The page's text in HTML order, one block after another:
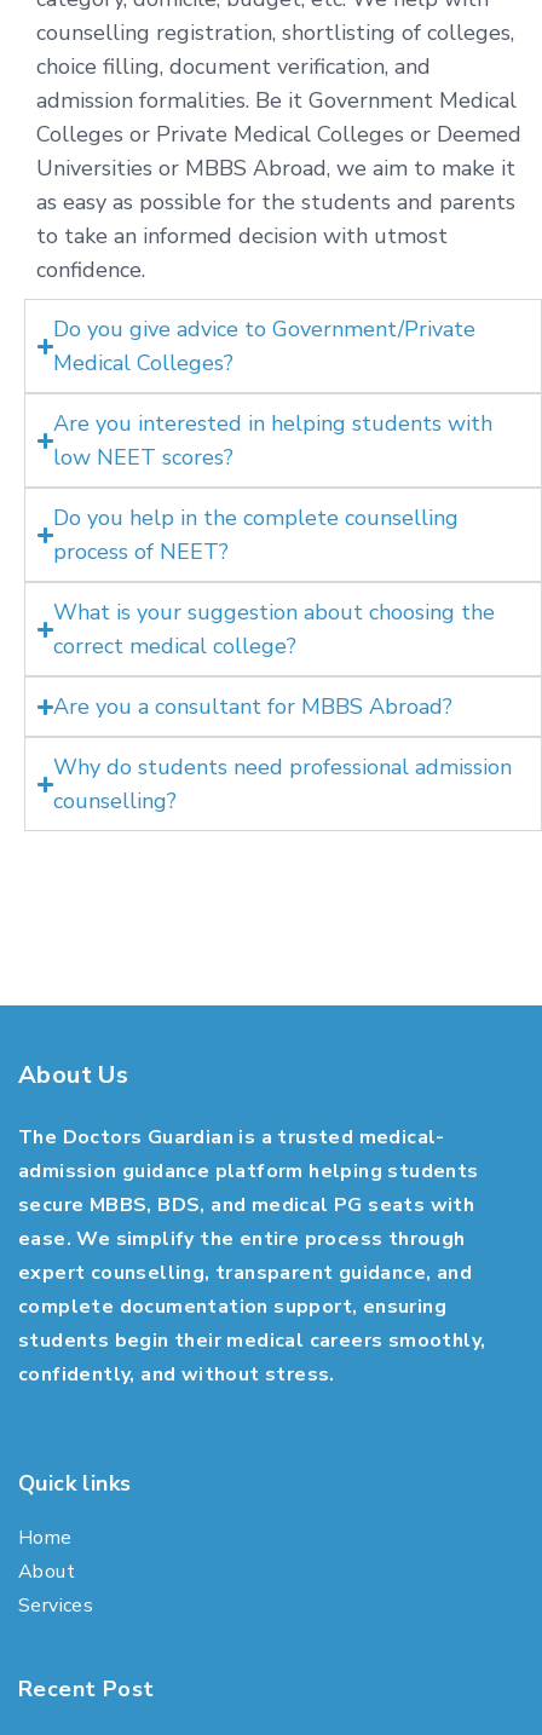
counselling registration, shortlisting of colleges,
choice filling, document verification, and
admission formalities. Be it Government Medical
Colleges or Private Medical Colleges or Deemed
Universities or MBBS Abroad, we aim to make it
as easy as possible for the students and parents
to take an informed decision with utmost
confidence.
Do you give advice to Government/Private
Medical Colleges?
Are you interested in helping students with
low NEET scores?
Do you help in the complete counselling
process of NEET?
What is your suggestion about choosing the
correct medical college?
Are you a consultant for MBBS Abroad?
Why do students need professional admission
counselling?
About Us
The Doctors Guardian is a trusted medical-
admission guidance platform helping students
secure MBBS, BDS, and medical PG seats with
ease. We simplify the entire process through
expert counselling, transparent guidance, and
complete documentation support, ensuring
students begin their medical careers smoothly,
confidently, and without stress.
Quick links
Home
About
Services
Recent Post